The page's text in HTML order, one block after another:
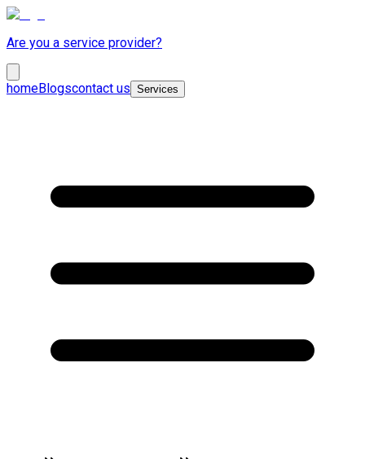
Are you a service provider?
homeBlogscontact us Services